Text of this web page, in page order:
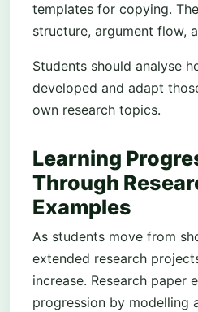
templates for copying.
structure, argument flow,
Students should analyse
developed and adapt
own research topics.
Learning
Through
Examples
As students move from
extended research
increase. Research paper
progression by modelling